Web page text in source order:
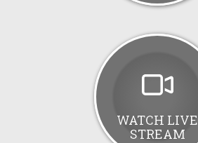
WATCH LIVE
STREAM